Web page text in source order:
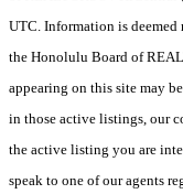
UTC. Information is
the Honolulu Board of
appearing on this site may
in those active listings, our
the active listing you are
speak to one of our agents